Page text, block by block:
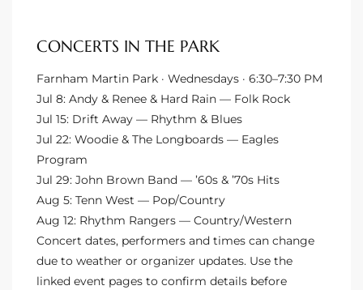
CONCERTS IN THE PARK
Farnham Martin Park · Wednesdays · 6:30–7:30 PM
Jul 8: Andy & Renee & Hard Rain — Folk Rock
Jul 15: Drift Away — Rhythm & Blues
Jul 22: Woodie & The Longboards — Eagles
Program
Jul 29: John Brown Band — ’60s & ’70s Hits
Aug 5: Tenn West — Pop/Country
Aug 12: Rhythm Rangers — Country/Western
Concert dates, performers and times can change
due to weather or organizer updates. Use the
linked event pages to confirm details before